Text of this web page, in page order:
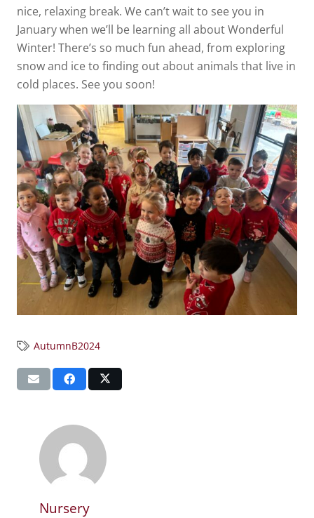
nice, relaxing break. We can’t wait to see you in
January when we’ll be learning all about Wonderful
Winter! There’s so much fun ahead, from exploring
snow and ice to finding out about animals that live in
cold places. See you soon!
AutumnB2024
Nursery